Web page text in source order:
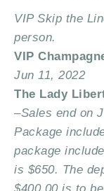
VIP Skip the
person.
VIP
Jun 11, 2022
The Lady
–Sales end on
Package
package
is $650. The